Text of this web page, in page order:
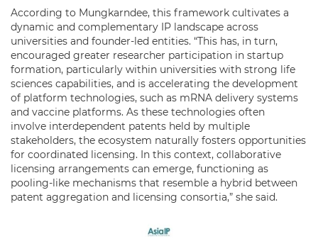
According to Mungkarndee, this framework cultivates a
dynamic and complementary IP landscape across
universities and founder-led entities. “This has, in turn,
encouraged greater researcher participation in startup
formation, particularly within universities with strong life
sciences capabilities, and is accelerating the development
of platform technologies, such as mRNA delivery systems
and vaccine platforms. As these technologies often
involve interdependent patents held by multiple
stakeholders, the ecosystem naturally fosters opportunities
for coordinated licensing. In this context, collaborative
licensing arrangements can emerge, functioning as
pooling-like mechanisms that resemble a hybrid between
patent aggregation and licensing consortia,” she said.